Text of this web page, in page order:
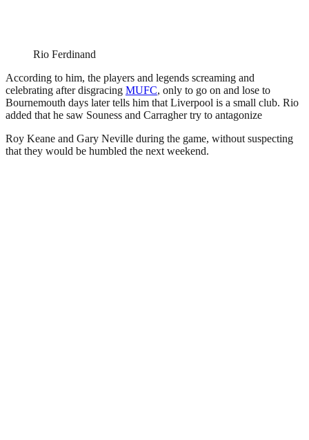
Rio Ferdinand
According to him, the players and legends screaming and
celebrating after disgracing MUFC, only to go on and lose to
Bournemouth days later tells him that Liverpool is a small club. Rio
added that he saw Souness and Carragher try to antagonize
Roy Keane and Gary Neville during the game, without suspecting
that they would be humbled the next weekend.